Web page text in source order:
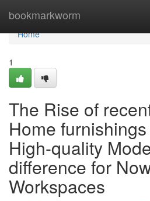
bookmarkworm
Home
Home
1
The Rise of
Home
High-quality
difference for
Workspaces